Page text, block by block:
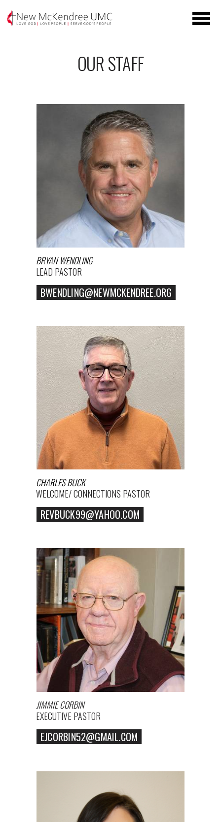
OUR STAFF
BRYAN WENDLING
LEAD PASTOR
BWENDLING@NEWMCKENDREE.ORG
CHARLES BUCK
WELCOME/ CONNECTIONS PASTOR
REVBUCK99@YAHOO.COM
JIMMIE CORBIN
EXECUTIVE PASTOR
EJCORBIN52@GMAIL.COM